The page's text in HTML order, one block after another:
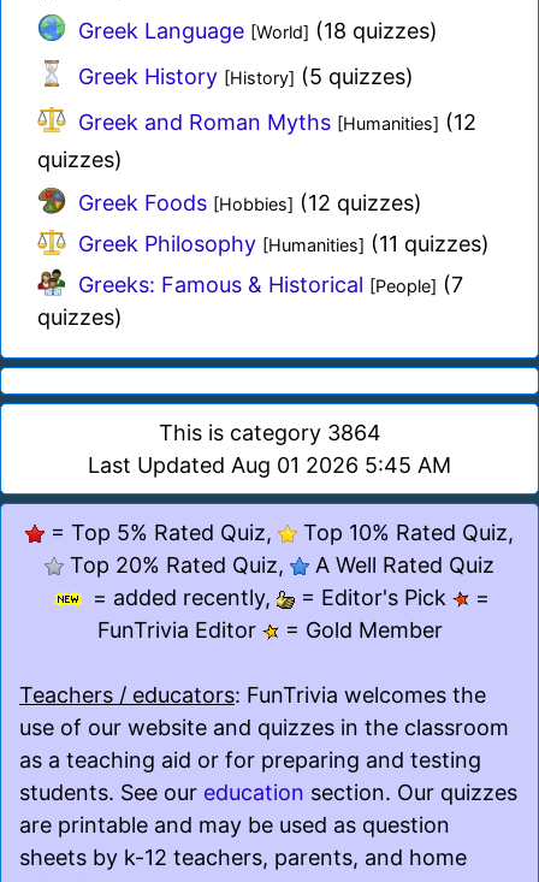
Greek Language [World] (18 quizzes)
Greek History [History] (5 quizzes)
Greek and Roman Myths [Humanities] (12
quizzes)
Greek Foods [Hobbies] (12 quizzes)
Greek Philosophy [Humanities] (11 quizzes)
Greeks: Famous & Historical [People] (7
quizzes)
This is category 3864
Last Updated Aug 01 2026 5:45 AM
= Top 5% Rated Quiz,
Top 10% Rated Quiz,
Top 20% Rated Quiz,
A Well Rated Quiz
= added recently,
= Editor's Pick
=
FunTrivia Editor
= Gold Member
Teachers / educators: FunTrivia welcomes the
use of our website and quizzes in the classroom
as a teaching aid or for preparing and testing
students. See our education section. Our quizzes
are printable and may be used as question
sheets by k-12 teachers, parents, and home